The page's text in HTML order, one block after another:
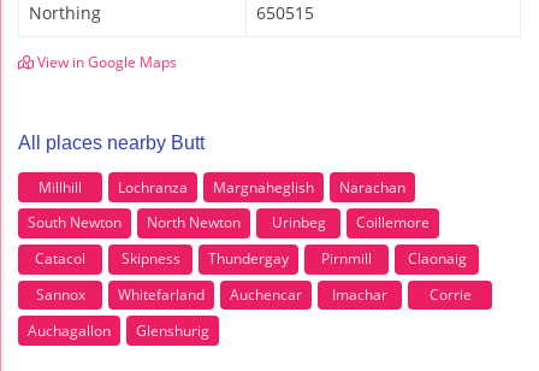
Northing 650515
View in Google Maps
All places nearby Butt
Millhill Lochranza Margnaheglish
Narachan
South Newton
North Newton Urinbeg
Coillemore
Catacol
Skipness Thundergay Pirnmill
Claonaig
Sannox
Whitefarland Auchencar Imachar
Corrie
Auchagallon
Glenshurig